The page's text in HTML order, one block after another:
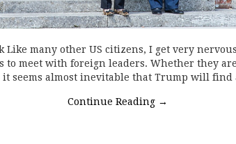
many other US citizens, I get very
to meet with foreign leaders. Whether they
it seems almost inevitable that Trump will
Continue Reading →